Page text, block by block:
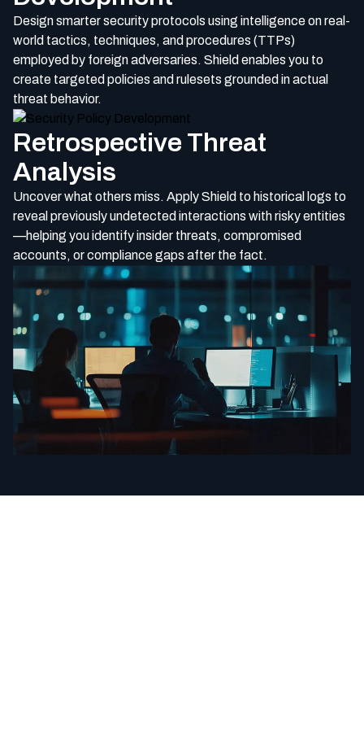
Design smarter security protocols using intelligence on real-
world tactics, techniques, and procedures (TTPs)
employed by foreign adversaries. Shield enables you to
create targeted policies and rulesets grounded in actual
threat behavior.
Retrospective Threat
Analysis
Uncover what others miss. Apply Shield to historical logs to
reveal previously undetected interactions with risky entities
—helping you identify insider threats, compromised
accounts, or compliance gaps after the fact.